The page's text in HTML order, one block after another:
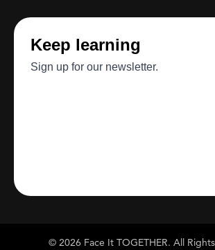
© 2026 Face It TOGETHER. All